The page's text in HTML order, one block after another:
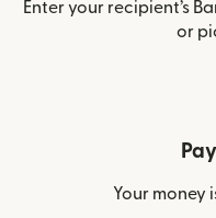
Enter your recipient’s
or
Your money